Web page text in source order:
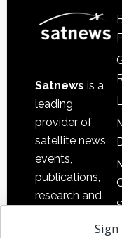
Satnews is a
leading
provider of
satellite news,
events,
publications,
research and
Sign